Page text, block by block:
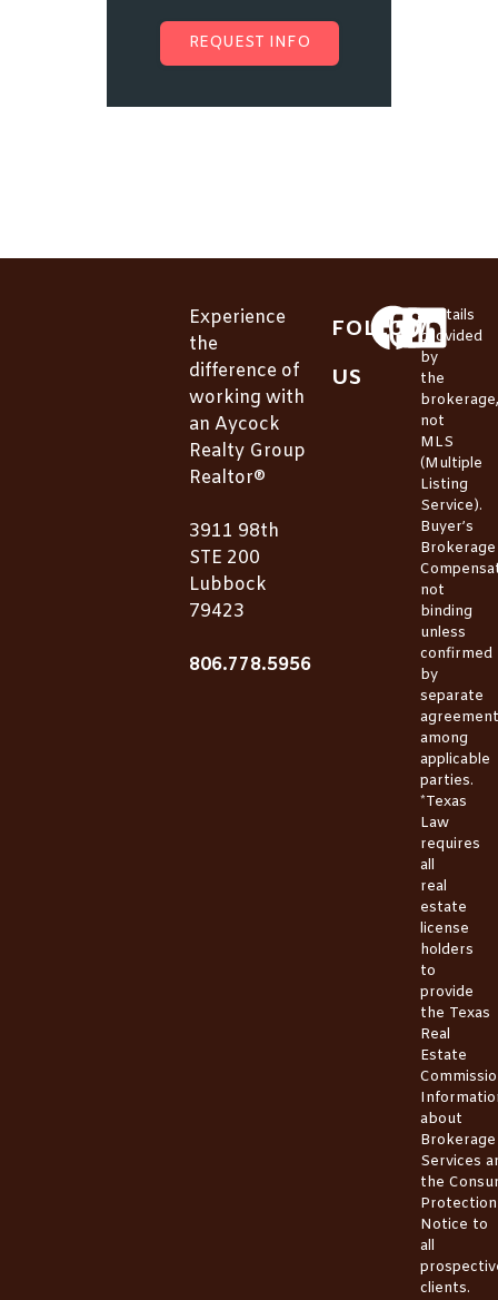
REQUEST INFO
Experience
the
difference of
working with
an Aycock
Realty Group
Realtor®
3911 98th
STE 200
Lubbock
79423
806.778.5956
FOLLOW
US
*Details
provided
by
the
brokerage,
not
MLS
(Multiple
Listing
Service).
Buyer’s
Brokerage
not
binding
unless
confirmed
by
separate
agreement
among
applicable
parties.
*Texas
Law
requires
all
real
estate
license
holders
to
provide
the Texas
Real
Estate
about
Brokerage
Services
the
Protection
Notice to
all
clients.